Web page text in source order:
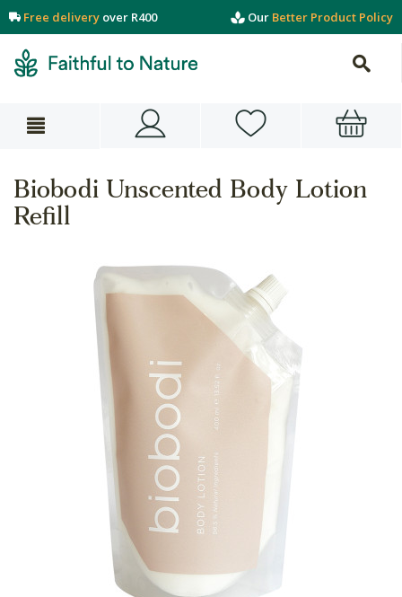
Free delivery over R400 Our Better Product Policy
Biobodi Unscented Body Lotion
Refill